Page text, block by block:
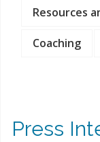
Resources
Coaching
Press